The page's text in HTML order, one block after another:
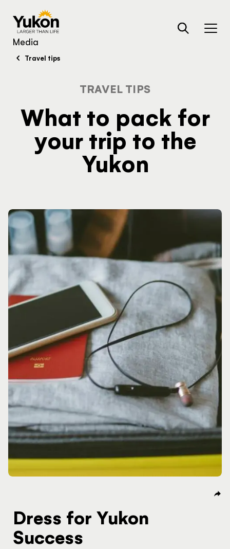
Media
Search
Are you looking for …
activity?
INSPIRATION
Yukon adventures for
every timeline
PAGE
Get familiar with the
Yukon
TRAVELLER QUIZ
Travel tips
TRAVEL TIPS
What to pack for
your trip to the
Yukon
Dress for Yukon
Success